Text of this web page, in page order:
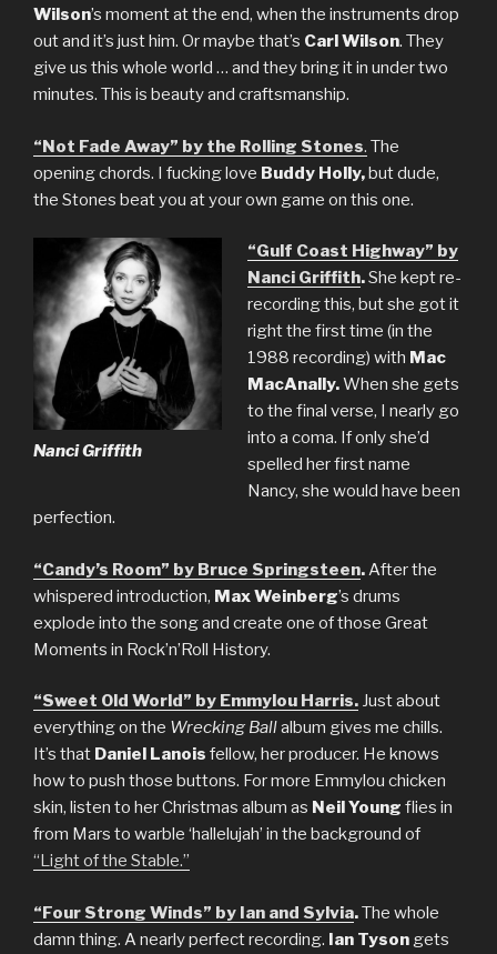
Wilson’s moment at the end, when the instruments drop
out and it’s just him. Or maybe that’s Carl Wilson. They
give us this whole world … and they bring it in under two
minutes. This is beauty and craftsmanship.
“Not Fade Away” by the Rolling Stones. The
opening chords. I fucking love Buddy Holly,but dude,
the Stones beat you at your own game on this one.
Nanci Griffith
“Gulf Coast Highway” by
Nanci Griffith.She kept re-
recording this, but she got it
right the first time (in the
1988 recording) with Mac
MacAnally.When she gets
to the final verse, I nearly go
into a coma. If only she’d
spelled her first name
Nancy, she would have been
perfection.
“Candy’s Room” by Bruce Springsteen.After the
whispered introduction, Max Weinberg’s drums
explode into the song and create one of those Great
Moments in Rock’n’Roll History.
“Sweet Old World” by Emmylou Harris. Just about
everything on the Wrecking Ballalbum gives me chills.
It’s that Daniel Lanois fellow, her producer. He knows
how to push those buttons. For more Emmylou chicken
skin, listen to her Christmas album as Neil Young flies in
from Mars to warble ‘hallelujah’ in the background of
“Light of the Stable.”
“Four Strong Winds” by Ian and Sylvia.The whole
damn thing. A nearly perfect recording. Ian Tyson gets